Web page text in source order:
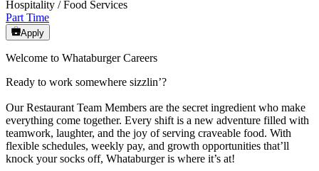
Hospitality / Food Services
Part Time
Apply
Welcome to Whataburger Careers
Ready to work somewhere sizzlin’?
Our Restaurant Team Members are the secret ingredient who make
everything come together. Every shift is a new adventure filled with
teamwork, laughter, and the joy of serving craveable food. With
flexible schedules, weekly pay, and growth opportunities that’ll
knock your socks off, Whataburger is where it’s at!